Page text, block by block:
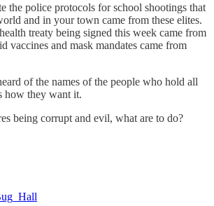
the police protocols for school shootings that
and in your town came from these elites.
treaty being signed this week came from
vaccines and mask mandates came from
of the names of the people who hold all
how they want it.
being corrupt and evil, what are to do?